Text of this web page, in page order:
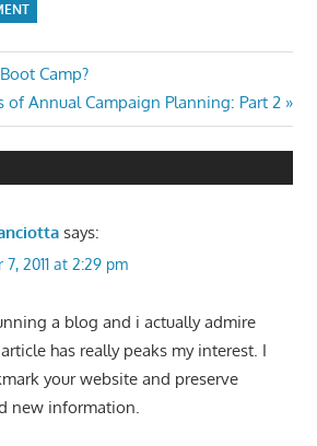
Camp?
of Annual Campaign Planning: Part 2
says:
2011 at 2:29 pm
a blog and i actually admire
has really peaks my interest. I
your website and preserve
new information.